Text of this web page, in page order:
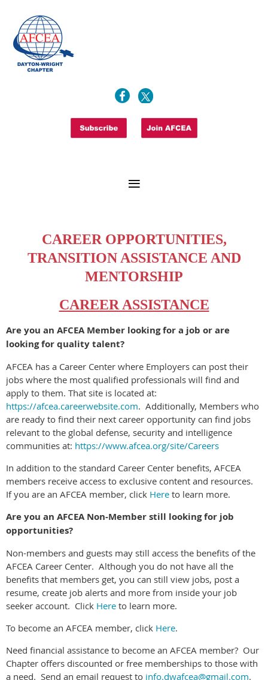
CAREER OPPORTUNITIES,
TRANSITION ASSISTANCE AND
MENTORSHIP
CAREER ASSISTANCE
Are you an AFCEA Member looking for a job or are
looking for quality talent?
AFCEA has a Career Center where Employers can post their
jobs where the most qualified professionals will find and
apply to them. That site is located at:
https://afcea.careerwebsite.com. Additionally, Members who
are ready to find their next career opportunity can find jobs
relevant to the global defense, security and intelligence
communities at: https://www.afcea.org/site/Careers
In addition to the standard Career Center benefits, AFCEA
members receive access to exclusive content and resources.
If you are an AFCEA member, click Here to learn more.
Are you an AFCEA Non-Member still looking for job
opportunities?
Non-members and guests may still access the benefits of the
AFCEA Career Center. Although you do not have all the
benefits that members get, you can still view jobs, post a
resume, create job alerts and more from inside your job
seeker account. Click Here to learn more.
To become an AFCEA member, click Here.
Need financial assistance to become an AFCEA member? Our
Chapter offers discounted or free memberships to those with
a need. Send an email request to info.dwafcea@gmail.com.